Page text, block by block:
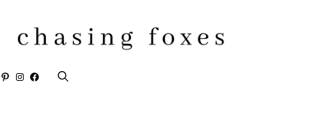
content
Pinterest
Instagram
Facebook